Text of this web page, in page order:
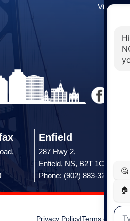
View All
Enfield
287 Hwy 2,
Enfield, NS, B2T 1C9
Phone: (902) 883-3208
Privacy Policy Terms of Use